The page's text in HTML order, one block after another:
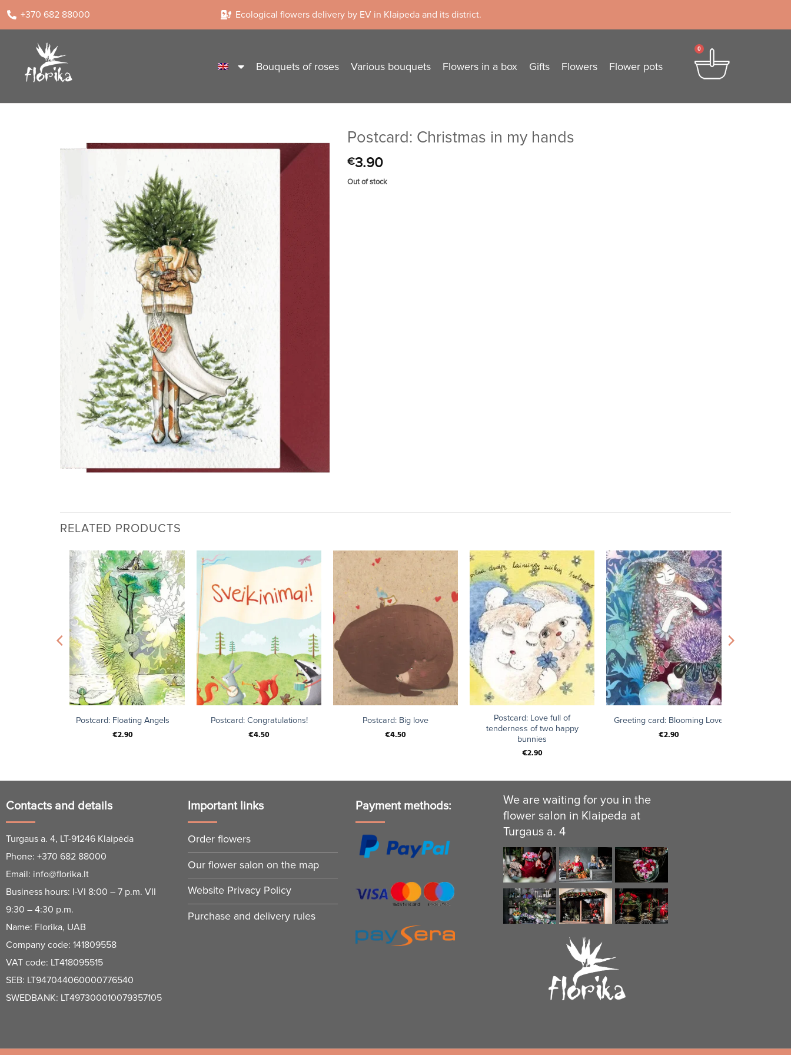
+370 682 88000 Ecological flowers delivery by EV in Klaipeda and its district.
Bouquets of roses Various bouquets Flowers in a box Gifts Flowers Flower pots
0
Postcard: Christmas in my hands
€3.90
Out of stock
RELATED PRODUCTS
+
Postcard: Floating Angels
€2.90
+
Postcard: Congratulations!
€4.50
+
Postcard: Big love
€4.50
+
Postcard: Love full of
tenderness of two happy
bunnies
€2.90
+
Greeting card: Blooming Love
€2.90
Contacts and details
Turgaus a. 4, LT-91246 Klaipėda
Phone: +370 682 88000
Email: info@florika.lt
Business hours: I-VI 8:00 – 7 p.m. VII
9:30 – 4:30 p.m.
Name: Florika, UAB
Company code: 141809558
VAT code: LT418095515
SEB: LT947044060000776540
SWEDBANK: LT497300010079357105
Important links
Order flowers
Our flower salon on the map
Website Privacy Policy
Purchase and delivery rules
Payment methods:
We are waiting for you in the
flower salon in Klaipeda at
Turgaus a. 4